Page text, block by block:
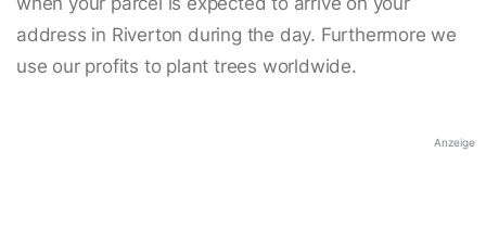
address in Riverton during the day. Furthermore we
use our profits to plant trees worldwide.
Anzeige